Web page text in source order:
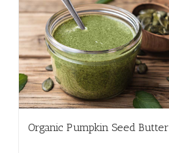
Organic Pumpkin Seed Butter